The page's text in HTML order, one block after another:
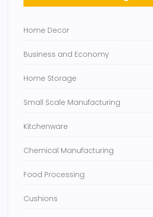
Home Decor
Business and Economy
Home Storage
Small Scale Manufacturing
Kitchenware
Chemical Manufacturing
Food Processing
Cushions